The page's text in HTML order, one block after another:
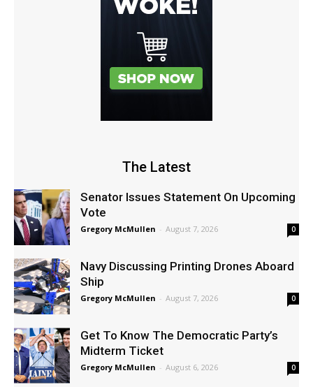
The Latest
Senator Issues Statement On Upcoming
Vote
Gregory McMullen - August 7, 2026 0
Navy Discussing Printing Drones Aboard
Ship
Gregory McMullen - August 7, 2026 0
Get To Know The Democratic Party’s
Midterm Ticket
Gregory McMullen - August 6, 2026 0